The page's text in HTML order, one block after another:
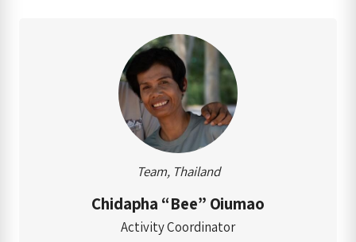
Team, Thailand
Chidapha “Bee” Oiumao
Activity Coordinator